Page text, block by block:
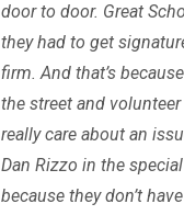
door to door. Great
they had to get
firm. And that’s
the street and
really care about an
Dan Rizzo in the
because they don’t